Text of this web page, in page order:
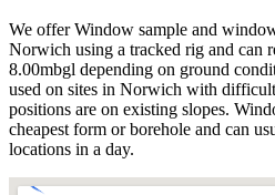
We offer Window sample and
Norwich using a tracked rig and can
8.00mbgl depending on ground
used on sites in Norwich with
positions are on existing slopes.
cheapest form or borehole and can
locations in a day.